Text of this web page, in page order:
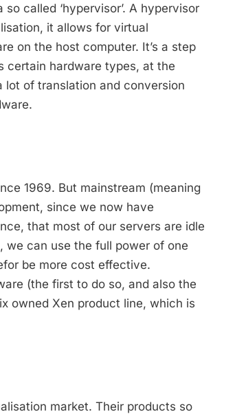
called ‘hypervisor’. A hypervisor
it allows for virtual
on the host computer. It’s a step
certain hardware types, at the
of translation and conversion
1969. But mainstream (meaning
since we now have
that most of our servers are idle
we can use the full power of one
be more cost effective.
(the first to do so, and also the
owned Xen product line, which is
market. Their products so